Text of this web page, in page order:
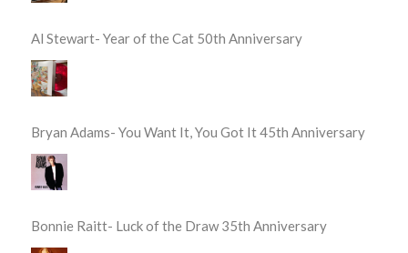
Al Stewart- Year of the Cat 50th Anniversary
Bryan Adams- You Want It, You Got It 45th Anniversary
Bonnie Raitt- Luck of the Draw 35th Anniversary